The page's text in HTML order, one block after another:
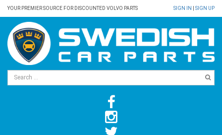
YOUR PREMIER SOURCE FOR DISCOUNTED VOLVO PARTS SIGN IN SIGN UP